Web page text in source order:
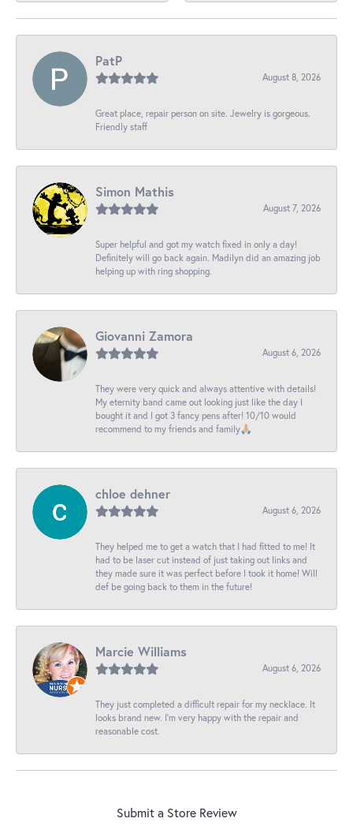
PatP
August 8, 2026
Great place, repair person on site. Jewelry is gorgeous.
Friendly staff
Simon Mathis
August 7, 2026
Super helpful and got my watch fixed in only a day!
Definitely will go back again. Madilyn did an amazing job
helping up with ring shopping.
Giovanni Zamora
August 6, 2026
They were very quick and always attentive with details!
My eternity band came out looking just like the day I
bought it and I got 3 fancy pens after! 10/10 would
recommend to my friends and family🙏🏼
chloe dehner
August 6, 2026
They helped me to get a watch that I had fitted to me! It
had to be laser cut instead of just taking out links and
they made sure it was perfect before I took it home! Will
def be going back to them in the future!
Marcie Williams
August 6, 2026
They just completed a difficult repair for my necklace. It
looks brand new. I’m very happy with the repair and
reasonable cost.
Submit a Store Review